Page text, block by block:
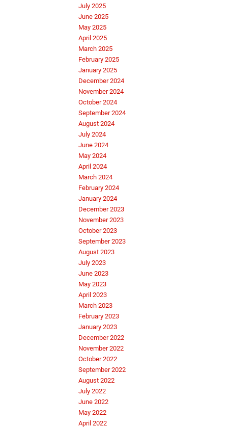
July 2025
June 2025
May 2025
April 2025
March 2025
February 2025
January 2025
December 2024
November 2024
October 2024
September 2024
August 2024
July 2024
June 2024
May 2024
April 2024
March 2024
February 2024
January 2024
December 2023
November 2023
October 2023
September 2023
August 2023
July 2023
June 2023
May 2023
April 2023
March 2023
February 2023
January 2023
December 2022
November 2022
October 2022
September 2022
August 2022
July 2022
June 2022
May 2022
April 2022